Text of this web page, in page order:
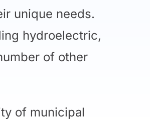
unique needs.
hydroelectric,
of other
of municipal